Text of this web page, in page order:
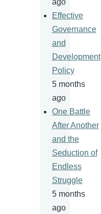
ago
Effective
Governance
and
Development
Policy
5 months
ago
One Battle
After Another
and the
Seduction of
Endless
Struggle
5 months
ago